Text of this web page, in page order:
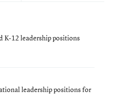
K-12 leadership positions
leadership positions for